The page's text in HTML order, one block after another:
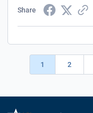
Share
1 2